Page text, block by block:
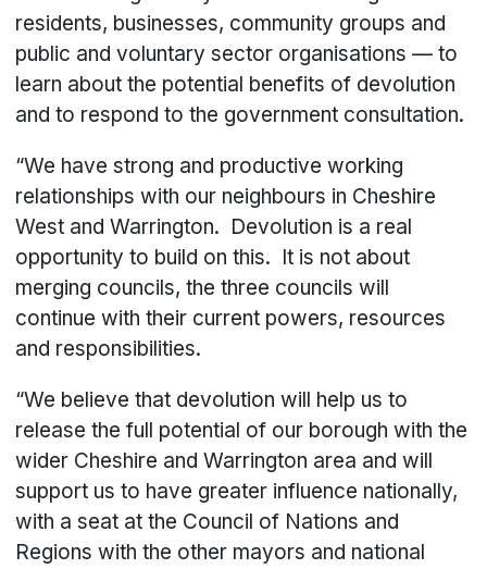
residents, businesses, community groups and
public and voluntary sector organisations — to
learn about the potential benefits of devolution
and to respond to the government consultation.
“We have strong and productive working
relationships with our neighbours in Cheshire
West and Warrington. Devolution is a real
opportunity to build on this. It is not about
merging councils, the three councils will
continue with their current powers, resources
and responsibilities.
“We believe that devolution will help us to
release the full potential of our borough with the
wider Cheshire and Warrington area and will
support us to have greater influence nationally,
with a seat at the Council of Nations and
Regions with the other mayors and national